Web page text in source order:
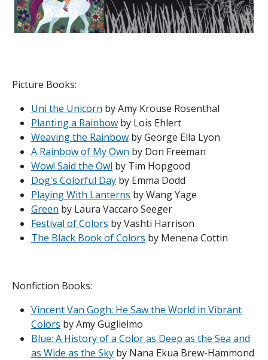
Picture Books:
Uni the Unicorn by Amy Krouse Rosenthal
Planting a Rainbow by Lois Ehlert
Weaving the Rainbow by George Ella Lyon
A Rainbow of My Own by Don Freeman
Wow! Said the Owl by Tim Hopgood
Dog's Colorful Day by Emma Dodd
Playing With Lanterns by Wang Yage
Green by Laura Vaccaro Seeger
Festival of Colors by Vashti Harrison
The Black Book of Colors by Menena Cottin
Nonfiction Books:
Vincent Van Gogh: He Saw the World in Vibrant
Colors by Amy Guglielmo
Blue: A History of a Color as Deep as the Sea and
as Wide as the Sky by Nana Ekua Brew-Hammond